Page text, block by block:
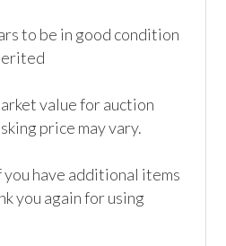
to be in good condition
value for auction
price may vary.
you have additional items
you again for using